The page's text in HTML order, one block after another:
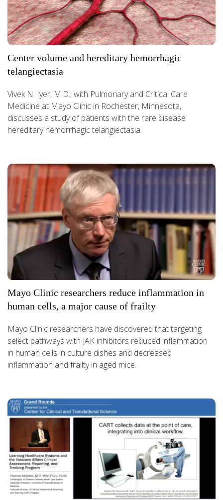
Center volume and hereditary hemorrhagic
telangiectasia
Vivek N. Iyer, M.D., with Pulmonary and Critical Care
Medicine at Mayo Clinic in Rochester, Minnesota,
discusses a study of patients with the rare disease
hereditary hemorrhagic telangiectasia.
Mayo Clinic researchers reduce inflammation in
human cells, a major cause of frailty
Mayo Clinic researchers have discovered that targeting
select pathways with JAK inhibitors reduced inflammation
in human cells in culture dishes and decreased
inflammation and frailty in aged mice.